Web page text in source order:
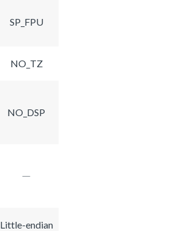
SP_FPU
NO_TZ
NO_DSP
Little-endian